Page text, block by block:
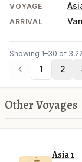
VOYAGE
ARRIVAL
Showing 1–30 of
1 2
Other Voyages
Asia 1